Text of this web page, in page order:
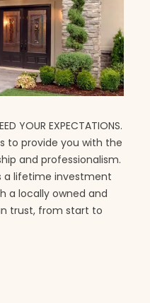
YOUR EXPECTATIONS.
to provide you with the
and professionalism.
a lifetime investment
a locally owned and
trust, from start to